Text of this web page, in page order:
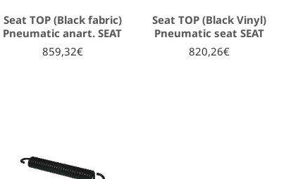
Seat TOP (Black fabric)
Pneumatic anart. SEAT
859,32€
Seat TOP (Black Vinyl)
Pneumatic seat SEAT
820,26€